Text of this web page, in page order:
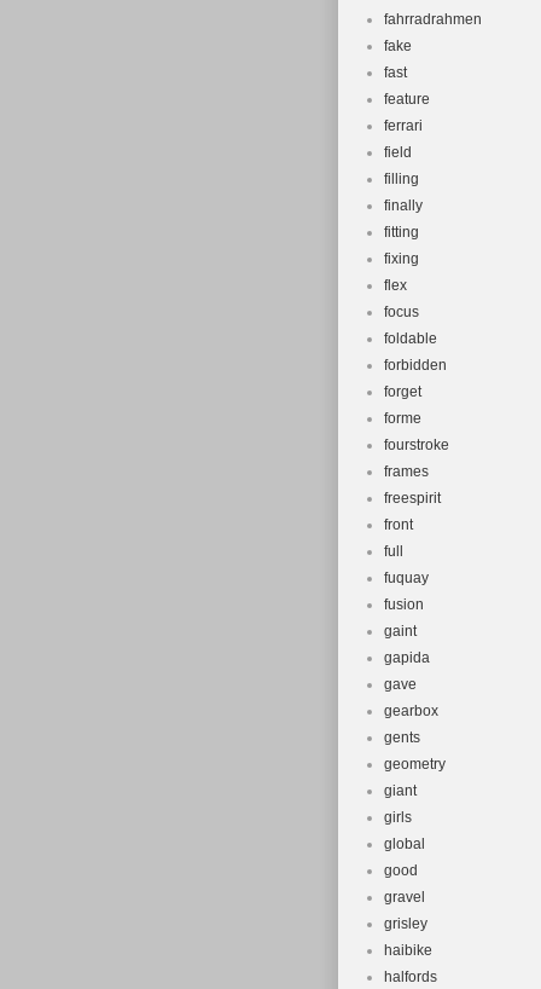
fahrradrahmen
fake
fast
feature
ferrari
field
filling
finally
fitting
fixing
flex
focus
foldable
forbidden
forget
forme
fourstroke
frames
freespirit
front
full
fuquay
fusion
gaint
gapida
gave
gearbox
gents
geometry
giant
girls
global
good
gravel
grisley
haibike
halfords